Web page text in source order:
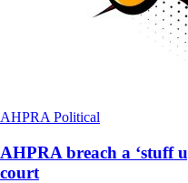
AHPRA Political
AHPRA breach a ‘stuff
court